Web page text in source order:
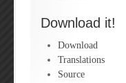
Download it!
Download
Translations
Source